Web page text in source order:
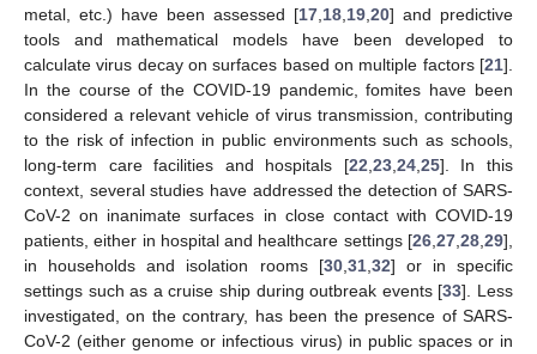
metal, etc.) have been assessed [17 18 19 20] and predictive
tools and mathematical models have been developed to
calculate virus decay on surfaces based on multiple factors [21].
In the course of the COVID-19 pandemic, fomites have been
considered a relevant vehicle of virus transmission, contributing
to the risk of infection in public environments such as schools,
long-term care facilities and hospitals [22 23, 24, 25]. In this
context, several studies have addressed the detection of SARS-
CoV-2 on inanimate surfaces in close contact with COVID-19
patients, either in hospital and healthcare settings [26 27 28 29],
in households and isolation rooms [30, 31, 32] or in specific
settings such as a cruise ship during outbreak events [33]. Less
investigated, on the contrary, has been the presence of SARS-
CoV-2 (either genome or infectious virus) in public spaces or in